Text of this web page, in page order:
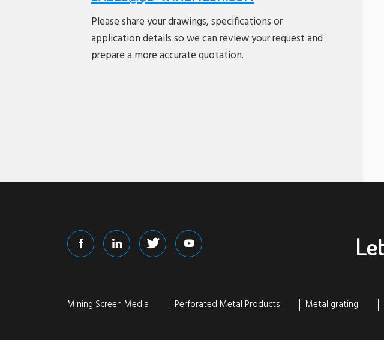
Please share your drawings, specifications or
application details so we can review your request and
prepare a more accurate quotation.
Mining Screen Media Perforated Metal Products Metal grating